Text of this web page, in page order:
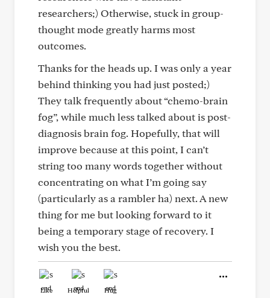
researchers;) Otherwise, stuck in group-
thought mode greatly harms most
outcomes.
Thanks for the heads up. I was only a year
behind thinking you had just posted;)
They talk frequently about “chemo-brain
fog”, while much less talked about is post-
diagnosis brain fog. Hopefully, that will
improve because at this point, I can’t
string too many words together without
concentrating on what I’m going say
(particularly as a rambler ha) next. A new
thing for me but looking forward to it
being a temporary stage of recovery. I
wish you the best.
Like Helpful Hug